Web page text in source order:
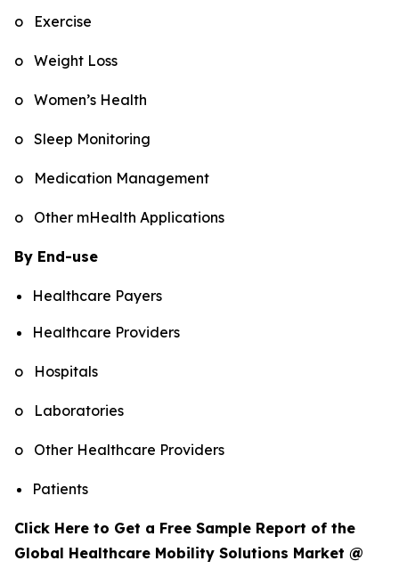
o Exercise
o Weight Loss
o Women’s Health
o Sleep Monitoring
o Medication Management
o Other mHealth Applications
By End-use
Healthcare Payers
Healthcare Providers
o Hospitals
o Laboratories
o Other Healthcare Providers
Patients
Click Here to Get a Free Sample Report of the
Global Healthcare Mobility Solutions Market @